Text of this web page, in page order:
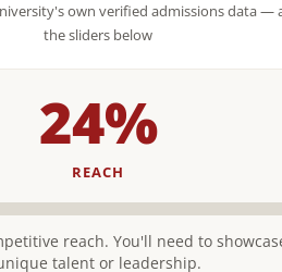
own verified admissions data —
the sliders below
24%
REACH
reach. You'll need to
talent or leadership.